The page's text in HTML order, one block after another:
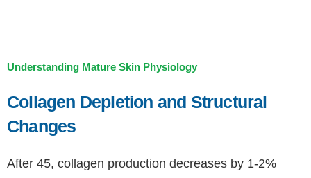
Understanding Mature Skin Physiology
Collagen Depletion and Structural
Changes
After 45, collagen production decreases by 1-2%